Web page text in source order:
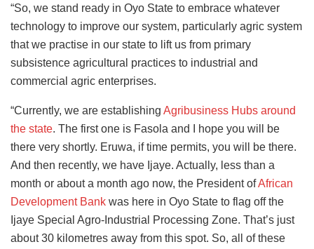
“So, we stand ready in Oyo State to embrace whatever
technology to improve our system, particularly agric system
that we practise in our state to lift us from primary
subsistence agricultural practices to industrial and
commercial agric enterprises.
“Currently, we are establishing Agribusiness Hubs around
the state. The first one is Fasola and I hope you will be
there very shortly. Eruwa, if time permits, you will be there.
And then recently, we have Ijaye. Actually, less than a
month or about a month ago now, the President ofAfrican
Development Bank was here in Oyo State to flag off the
Ijaye Special Agro-Industrial Processing Zone. That’s just
about 30 kilometres away from this spot. So, all of these